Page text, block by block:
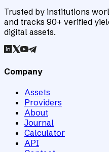
Trusted by institutions
and tracks 90+ verified
digital assets.
Company
Assets
Providers
About
Journal
Calculator
API